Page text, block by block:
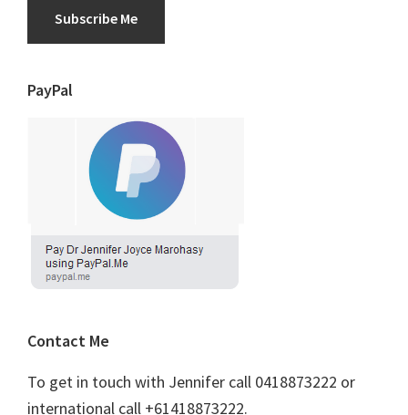
Subscribe Me
PayPal
Contact Me
To get in touch with Jennifer call 0418873222 or
international call +61418873222.